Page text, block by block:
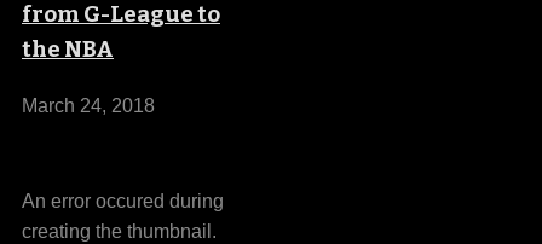
from G-League to
the NBA
March 24, 2018
An error occured during
creating the thumbnail.